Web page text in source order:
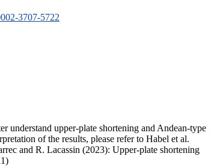
3707-5722
understand upper-plate shortening and Andean-type
of the results, please refer to Habel et al.
and R. Lacassin (2023): Upper-plate shortening